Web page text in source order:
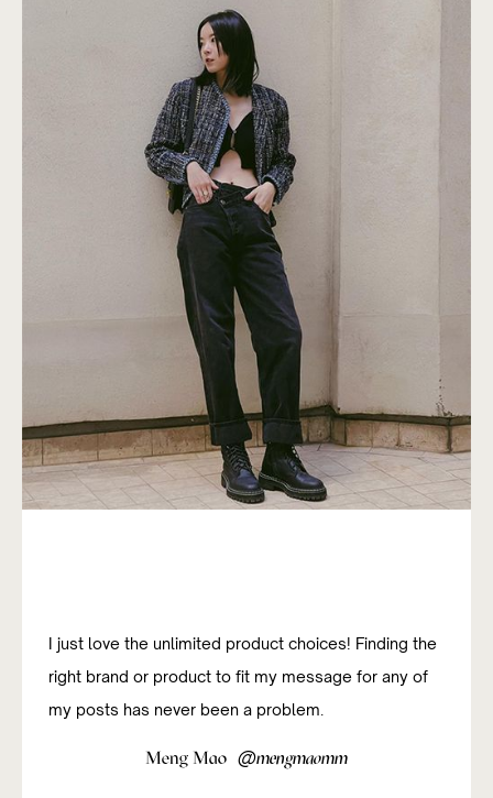
I just love the unlimited product choices! Finding the
right brand or product to fit my message for any of
my posts has never been a problem.
Meng Mao @mengmaomm